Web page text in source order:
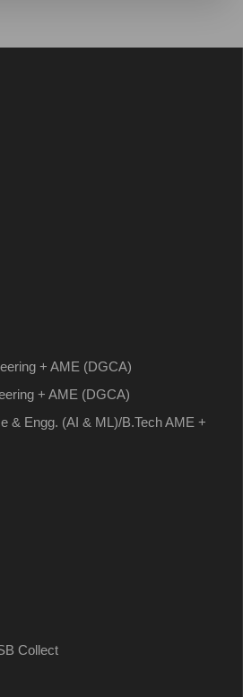
+ AME (DGCA)
+ AME (DGCA)
& Engg. (AI & ML)/B.Tech AME +
Collect